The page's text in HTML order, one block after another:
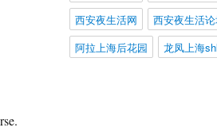
西安夜生活网
西安夜生活
阿拉上海后花园
龙凤上海